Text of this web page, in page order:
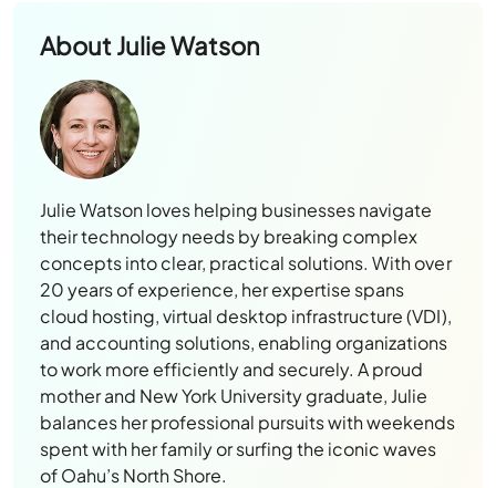
AboutJulie Watson
Julie Watson loves helping businesses navigate
their technology needs by breaking complex
concepts into clear, practical solutions. With over
20 years of experience, her expertise spans
cloud hosting, virtual desktop infrastructure (VDI),
and accounting solutions, enabling organizations
to work more efficiently and securely. A proud
mother and New York University graduate, Julie
balances her professional pursuits with weekends
spent with her family or surfing the iconic waves
of Oahu’s North Shore.